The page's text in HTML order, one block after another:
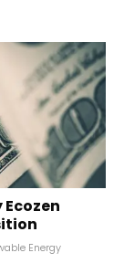
Energy